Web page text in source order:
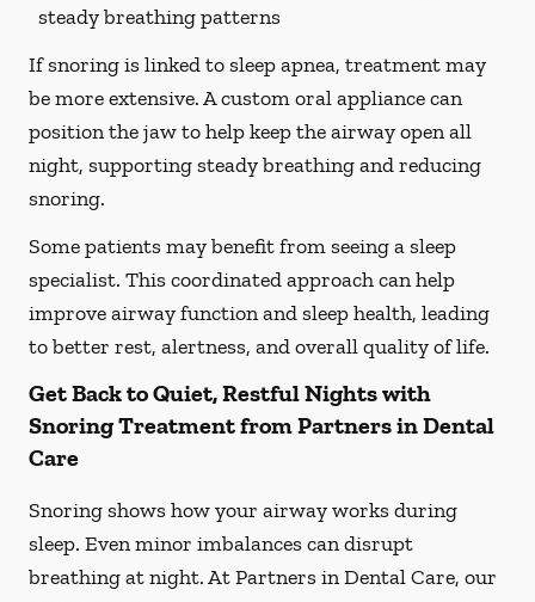
steady breathing patterns
If snoring is linked to sleep apnea, treatment may
be more extensive. A custom oral appliance can
position the jaw to help keep the airway open all
night, supporting steady breathing and reducing
snoring.
Some patients may benefit from seeing a sleep
specialist. This coordinated approach can help
improve airway function and sleep health, leading
to better rest, alertness, and overall quality of life.
Get Back to Quiet, Restful Nights with
Snoring Treatment from Partners in Dental
Care
Snoring shows how your airway works during
sleep. Even minor imbalances can disrupt
breathing at night. At Partners in Dental Care, our